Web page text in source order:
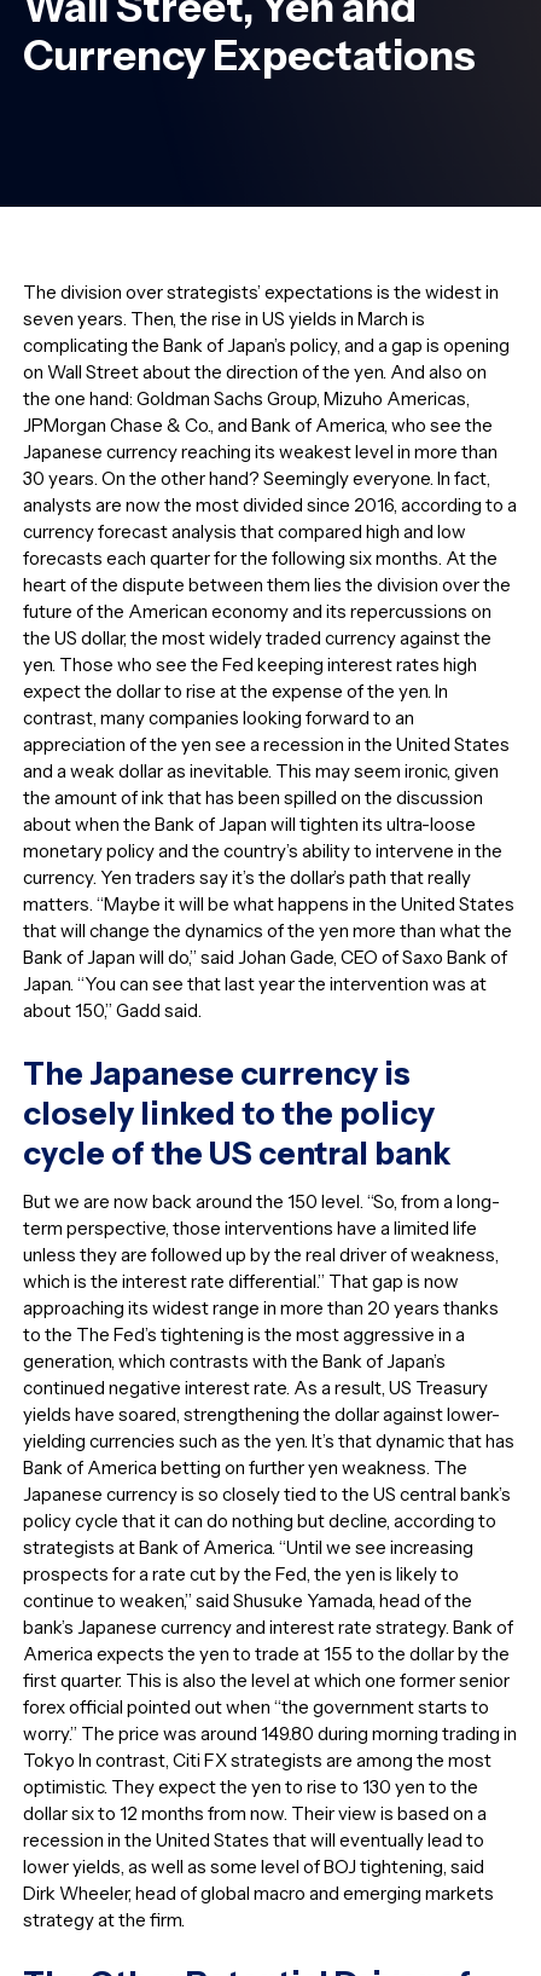
Currency Expectations
The division over strategists’ expectations is the widest in
seven years. Then, the rise in US yields in March is
complicating the Bank of Japan’s policy, and a gap is opening
on Wall Street about the direction of the yen. And also on
the one hand: Goldman Sachs Group, Mizuho Americas,
JPMorgan Chase & Co., and Bank of America, who see the
Japanese currency reaching its weakest level in more than
30 years. On the other hand? Seemingly everyone. In fact,
analysts are now the most divided since 2016, according to a
currency forecast analysis that compared high and low
forecasts each quarter for the following six months. At the
heart of the dispute between them lies the division over the
future of the American economy and its repercussions on
the US dollar, the most widely traded currency against the
yen. Those who see the Fed keeping interest rates high
expect the dollar to rise at the expense of the yen. In
contrast, many companies looking forward to an
appreciation of the yen see a recession in the United States
and a weak dollar as inevitable. This may seem ironic, given
the amount of ink that has been spilled on the discussion
about when the Bank of Japan will tighten its ultra-loose
monetary policy and the country’s ability to intervene in the
currency. Yen traders say it’s the dollar’s path that really
matters. “Maybe it will be what happens in the United States
that will change the dynamics of the yen more than what the
Bank of Japan will do,” said Johan Gade, CEO of Saxo Bank of
Japan. “You can see that last year the intervention was at
about 150,” Gadd said.
The Japanese currency is
closely linked to the policy
cycle of the US central bank
But we are now back around the 150 level. “So, from a long-
term perspective, those interventions have a limited life
unless they are followed up by the real driver of weakness,
which is the interest rate differential.” That gap is now
approaching its widest range in more than 20 years thanks
to the The Fed’s tightening is the most aggressive in a
generation, which contrasts with the Bank of Japan’s
continued negative interest rate. As a result, US Treasury
yields have soared, strengthening the dollar against lower-
yielding currencies such as the yen. It’s that dynamic that has
Bank of America betting on further yen weakness. The
Japanese currency is so closely tied to the US central bank’s
policy cycle that it can do nothing but decline, according to
strategists at Bank of America. “Until we see increasing
prospects for a rate cut by the Fed, the yen is likely to
continue to weaken,” said Shusuke Yamada, head of the
bank’s Japanese currency and interest rate strategy. Bank of
America expects the yen to trade at 155 to the dollar by the
first quarter. This is also the level at which one former senior
forex official pointed out when “the government starts to
worry.” The price was around 149.80 during morning trading in
Tokyo In contrast, Citi FX strategists are among the most
optimistic. They expect the yen to rise to 130 yen to the
dollar six to 12 months from now. Their view is based on a
recession in the United States that will eventually lead to
lower yields, as well as some level of BOJ tightening, said
Dirk Wheeler, head of global macro and emerging markets
strategy at the firm.